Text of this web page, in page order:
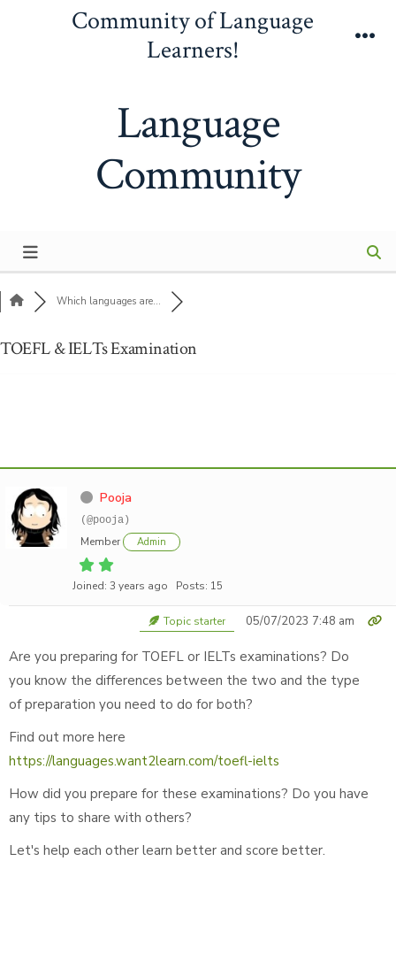
Community of Language
Learners!
Language
Community
Which languages are...
TOEFL & IELTs Examination
Pooja
(@pooja)
Member Admin
Joined: 3 years ago Posts: 15
Topic starter 05/07/2023 7:48 am
Are you preparing for TOEFL or IELTs examinations? Do
you know the differences between the two and the type
of preparation you need to do for both?
Find out more here
https://languages.want2learn.com/toefl-ielts
How did you prepare for these examinations? Do you have
any tips to share with others?
Let's help each other learn better and score better.